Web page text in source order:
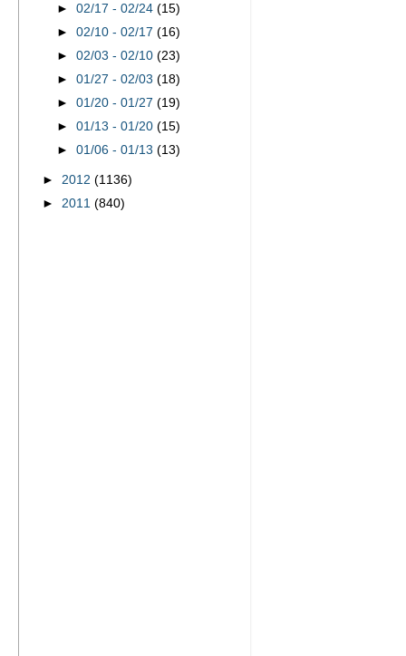
►02/17 - 02/24(15)
►02/10 - 02/17(16)
►02/03 - 02/10(23)
►01/27 - 02/03(18)
►01/20 - 01/27(19)
►01/13 - 01/20(15)
►01/06 - 01/13(13)
► 2012 (1136)
► 2011 (840)